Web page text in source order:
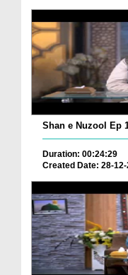
Shan e Nuzool Ep
Duration: 00:24:29
Created Date: 28-